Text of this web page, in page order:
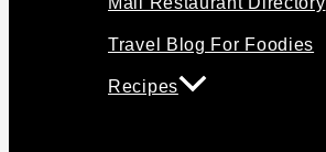
Travel Blog For Foodies
Recipes